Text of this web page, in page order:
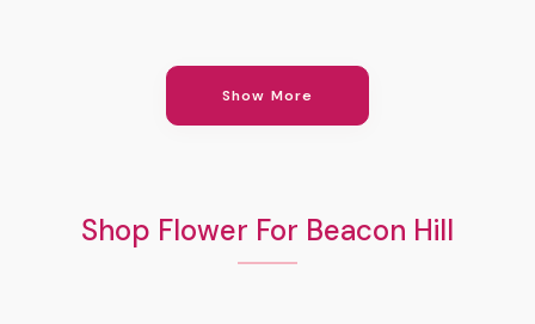
Show More
Shop Flower For Beacon Hill